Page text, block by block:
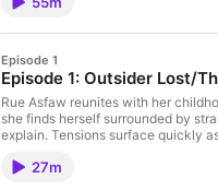
Cast:Day Straube as Rue Asfaw
Harrison as Malik Zuri Alice Irvin
Reed Sebastian Sanchez as Ethan
[REDACTED] Production:Created,
Jones Sound Design by Advait
Rebecca Ruben Marquez as
French Speaker Stéphane
Episode 1
Episode 1: Outsider Lost/
Rue Asfaw reunites with her
she finds herself surrounded by
explain. Tensions surface quickly
Nia Adomako. Kevin Harrison as
27m